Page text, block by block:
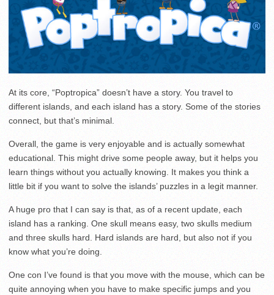
At its core, “Poptropica” doesn’t have a story. You travel to
different islands, and each island has a story. Some of the stories
connect, but that’s minimal.
Overall, the game is very enjoyable and is actually somewhat
educational. This might drive some people away, but it helps you
learn things without you actually knowing. It makes you think a
little bit if you want to solve the islands’ puzzles in a legit manner.
A huge pro that I can say is that, as of a recent update, each
island has a ranking. One skull means easy, two skulls medium
and three skulls hard. Hard islands are hard, but also not if you
know what you’re doing.
One con I’ve found is that you move with the mouse, which can be
quite annoying when you have to make specific jumps and you